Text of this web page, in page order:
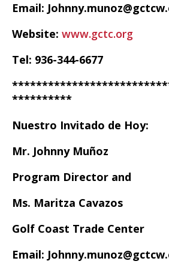
Email:
Website: www.gctc.org
Tel: 936-344-6677
**********
Nuestro Invitado de Hoy:
Mr. Johnny Muñoz
Program Director and
Ms. Maritza Cavazos
Golf Coast Trade Center
Email: